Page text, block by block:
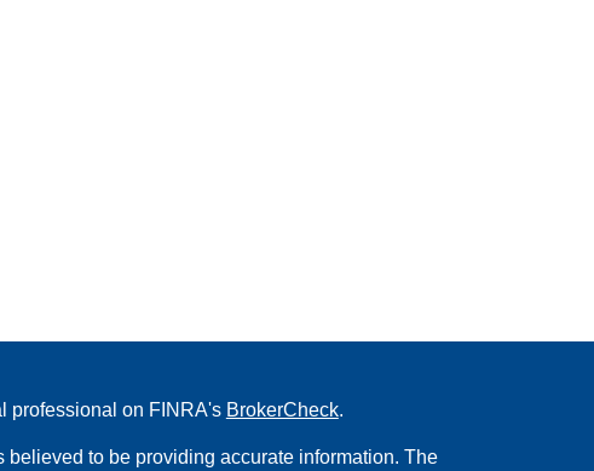
professional on FINRA's BrokerCheck.
to be providing accurate information. The